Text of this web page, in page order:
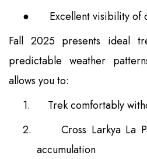
●
Excellent visibility of
Fall 2025 presents ideal
predictable weather
allows you to:
1.
Trek comfortably
2.
Cross Larkya La
accumulation